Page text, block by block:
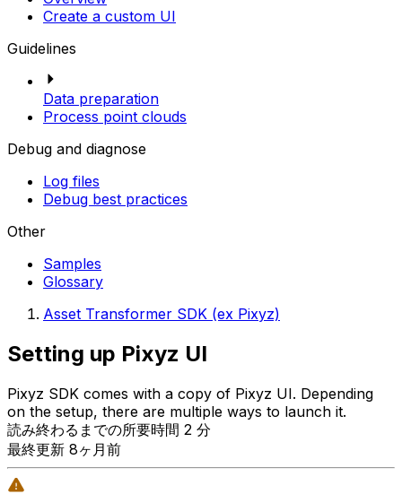
Create a custom UI
Guidelines
Data preparation
Process point clouds
Debug and diagnose
Log files
Debug best practices
Other
Samples
Glossary
Asset Transformer SDK (ex Pixyz)
Setting up Pixyz UI
Pixyz SDK comes with a copy of Pixyz UI. Depending
on the setup, there are multiple ways to launch it.
読み終わるまでの所要時間 2 分
最終更新 8ヶ月前